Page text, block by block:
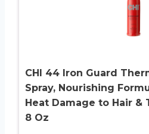
CHI 44 Iron Guard
Spray, Nourishing
Heat Damage to Hair &
8 Oz